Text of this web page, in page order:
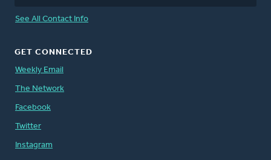
See All Contact Info
GET CONNECTED
Weekly Email
The Network
Facebook
Twitter
Instagram